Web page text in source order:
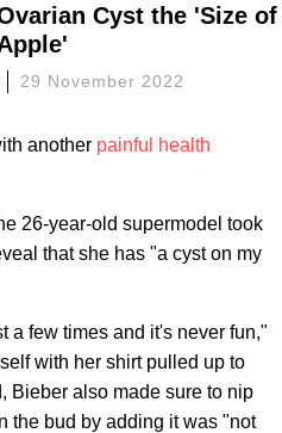
Cyst the 'Size of
29 November 2022
another painful health
26-year-old supermodel took
that she has "a cyst on my
a few times and it's never fun,"
with her shirt pulled up to
Bieber also made sure to nip
the bud by adding it was "not